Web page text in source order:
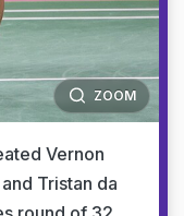
ZOOM
Vernon
Tristan da